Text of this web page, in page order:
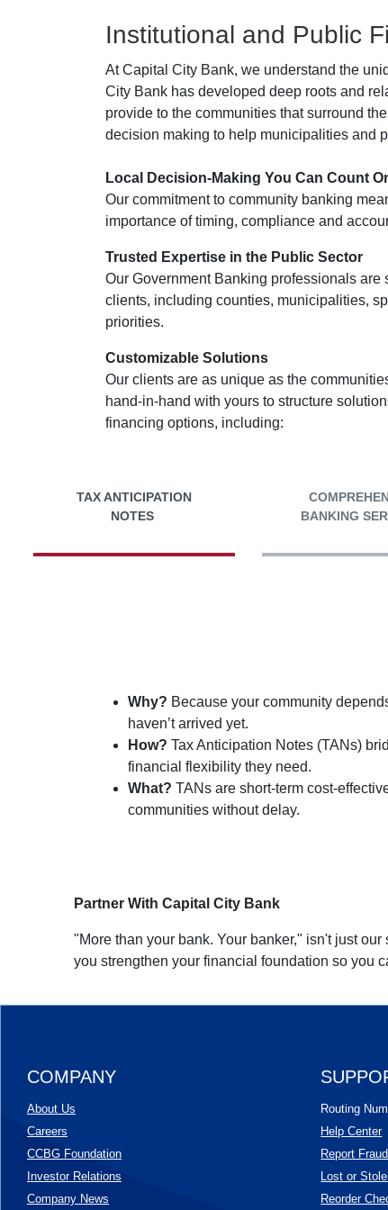
Institutional and Public
At Capital City Bank, we understand the
City Bank has developed deep roots and
provide to the communities that surround
decision making to help municipalities and
Local Decision-Making You Can Count
Our commitment to community banking
importance of timing, compliance and
Trusted Expertise in the Public Sector
Our Government Banking professionals
clients, including counties, municipalities,
priorities.
Customizable Solutions
Our clients are as unique as the
hand-in-hand with yours to structure
financing options, including:
TAX ANTICIPATION
NOTES
BANKING
Why? Because your community
haven’t arrived yet.
How? Tax Anticipation Notes (TANs)
financial flexibility they need.
What? TANs are short-term cost-
communities without delay.
Partner With Capital City Bank
"More than your bank. Your banker," isn't just
you strengthen your financial foundation so you
COMPANY
About Us
Careers
CCBG Foundation
Investor Relations
Company News
Routing
Help Center
Report Fraud
Lost or
Reorder